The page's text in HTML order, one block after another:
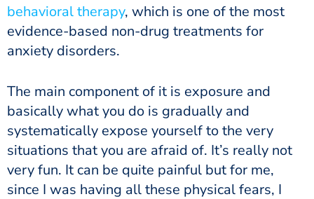
behavioral therapy, which is one of the most
evidence-based non-drug treatments for
anxiety disorders.
The main component of it is exposure and
basically what you do is gradually and
systematically expose yourself to the very
situations that you are afraid of. It’s really not
very fun. It can be quite painful but for me,
since I was having all these physical fears, I